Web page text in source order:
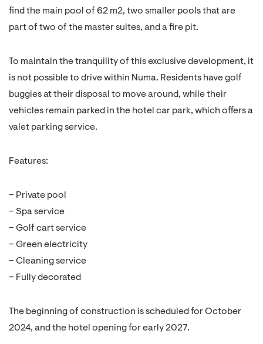
find the main pool of 62 m2, two smaller pools that are
part of two of the master suites, and a fire pit.
To maintain the tranquility of this exclusive development, it
is not possible to drive within Numa. Residents have golf
buggies at their disposal to move around, while their
vehicles remain parked in the hotel car park, which offers a
valet parking service.
Features:
– Private pool
– Spa service
– Golf cart service
– Green electricity
– Cleaning service
– Fully decorated
The beginning of construction is scheduled for October
2024, and the hotel opening for early 2027.